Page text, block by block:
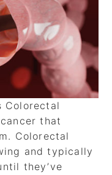
Colorectal
that
Colorectal
and typically
they’ve